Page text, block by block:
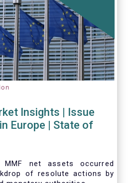
Insights | Issue
Europe | State of
net assets occurred
of resolute actions by